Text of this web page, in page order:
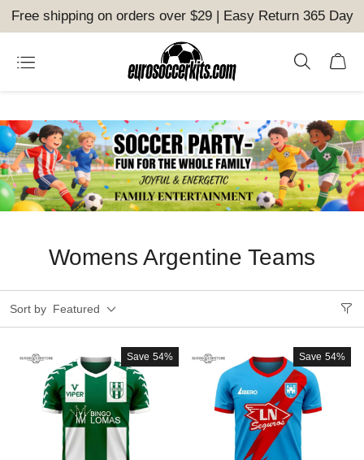
Free shipping on orders over $29 | Easy Return 365 Day
Womens Argentine Teams
Sort by Featured
Save 54% Save 54%